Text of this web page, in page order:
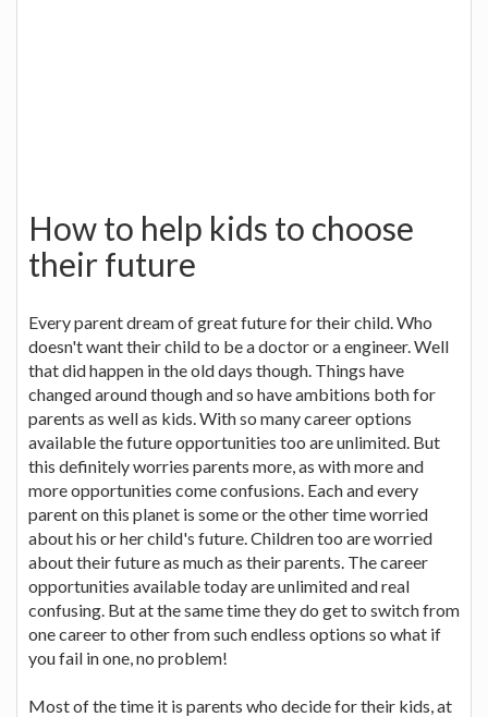
How to help kids to choose
their future
Every parent dream of great future for their child. Who
doesn't want their child to be a doctor or a engineer. Well
that did happen in the old days though. Things have
changed around though and so have ambitions both for
parents as well as kids. With so many career options
available the future opportunities too are unlimited. But
this definitely worries parents more, as with more and
more opportunities come confusions. Each and every
parent on this planet is some or the other time worried
about his or her child's future. Children too are worried
about their future as much as their parents. The career
opportunities available today are unlimited and real
confusing. But at the same time they do get to switch from
one career to other from such endless options so what if
you fail in one, no problem!
Most of the time it is parents who decide for their kids, at